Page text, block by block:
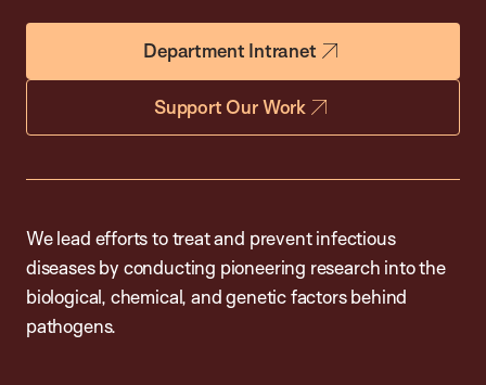
Department Intranet
Support Our Work
We lead efforts to treat and prevent infectious
diseases by conducting pioneering research into the
biological, chemical, and genetic factors behind
pathogens.